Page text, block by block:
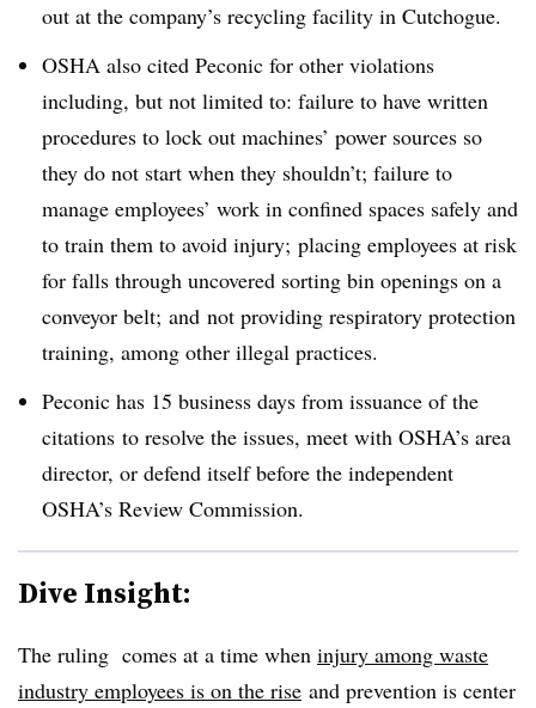
out at the company’s recycling facility in Cutchogue.
OSHA also cited Peconic for other violations
including, but not limited to: failure to have written
procedures to lock out machines’ power sources so
they do not start when they shouldn’t; failure to
manage employees’ work in confined spaces safely and
to train them to avoid injury; placing employees at risk
for falls through uncovered sorting bin openings on a
conveyor belt; and not providing respiratory protection
training, among other illegal practices.
Peconic has 15 business days from issuance of the
citations to resolve the issues, meet with OSHA’s area
director, or defend itself before the independent
OSHA’s Review Commission.
Dive Insight:
The ruling comes at a time when injury among waste
industry employees is on the rise and prevention is center